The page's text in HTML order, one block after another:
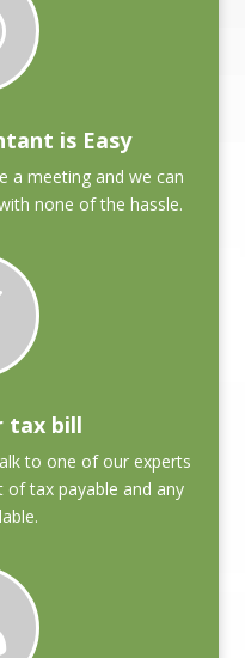
is Easy
a meeting and we can
none of the hassle.
tax bill
to one of our experts
tax payable and any